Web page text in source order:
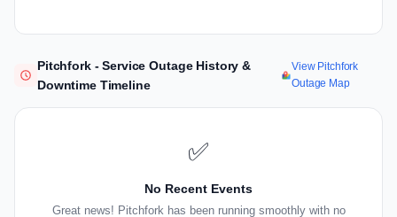
Pitchfork - Service Outage History &
Downtime Timeline
View Pitchfork
Outage Map
✅
No Recent Events
Great news! Pitchfork has been running smoothly with no